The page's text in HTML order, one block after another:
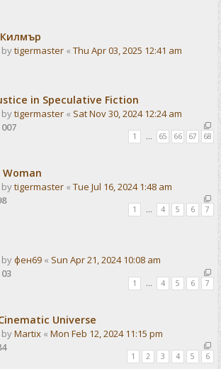
Килмър
tigermaster « Thu Apr 03, 2025 12:41 am
in Speculative Fiction
tigermaster « Sat Nov 30, 2024 12:24 am
1 … 65 66 67 68
tigermaster « Tue Jul 16, 2024 1:48 am
1 … 4 5 6 7
фен69 « Sun Apr 21, 2024 10:08 am
1 4 5 6 7
Universe
Martix « Mon Feb 12, 2024 11:15 pm
1 2 3 4 5 6